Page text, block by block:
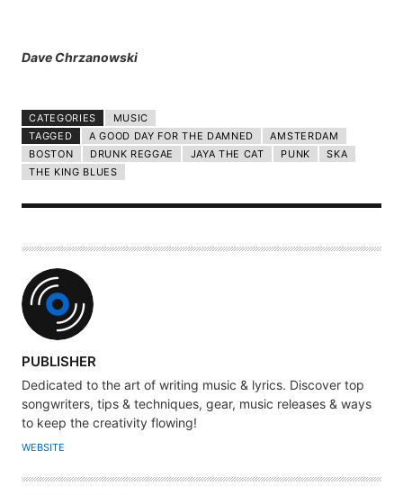
Dave Chrzanowski
CATEGORIES
MUSIC
TAGGED
A GOOD DAY FOR THE DAMNED
AMSTERDAM
BOSTON
DRUNK REGGAE JAYA THE CAT PUNK
SKA
THE KING BLUES
A
U
T
H
O
PUBLISHER
Dedicated to the art of writing music & lyrics. Discover top
songwriters, tips & techniques, gear, music releases & ways
to keep the creativity flowing!
WEBSITE